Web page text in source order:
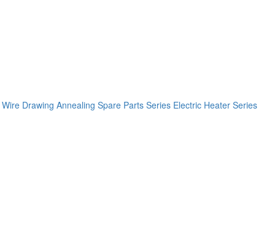
Wire Drawing Annealing Spare Parts Series Electric Heater Series